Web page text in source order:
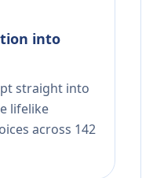
into
straight into
lifelike
across 142